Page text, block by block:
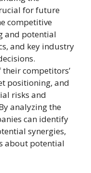
for future
competitive
and potential
and key industry
competitors’
positioning, and
risks and
analyzing the
can identify
synergies,
about potential